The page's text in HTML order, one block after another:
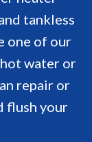
tankless
one of our
water or
repair or
flush your